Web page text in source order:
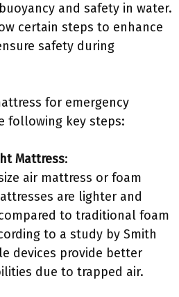
and safety in water.
certain steps to enhance
safety during
for emergency
following key steps:
Mattress:
air mattress or foam
are lighter and
to traditional foam
to a study by Smith
devices provide better
due to trapped air.